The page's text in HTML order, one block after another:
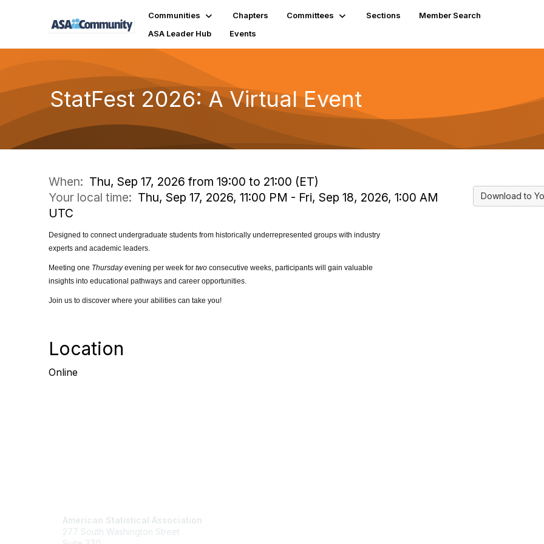
Communities Chapters Committees Sections
Member Search
ASA Leader Hub
Events
StatFest 2026: A Virtual Event
When: Thu, Sep 17, 2026 from 19:00 to 21:00 (ET)
Your local time: Thu, Sep 17, 2026, 11:00 PM - Fri, Sep 18, 2026, 1:00 AM
UTC
Designed to connectundergraduate students from historically underrepresented groups with industry
experts and academic leaders.
Meeting one Thursdayevening per week for two consecutive weeks, participants will gain valuable
insights into educational pathways and career opportunities.
Join us to discover where your abilities can take you!
Location
Online
Download to
American Statistical Association
277 South Washington Street